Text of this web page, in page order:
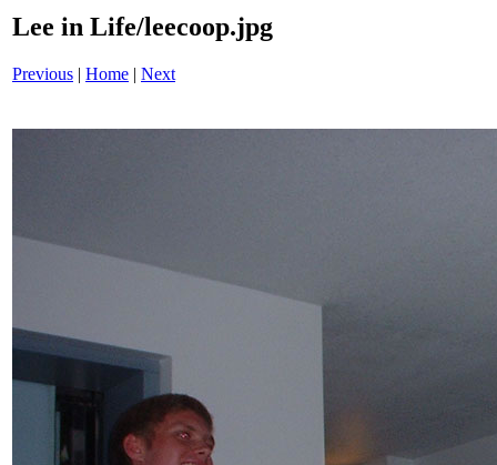
Lee in Life/leecoop.jpg
Previous | Home | Next